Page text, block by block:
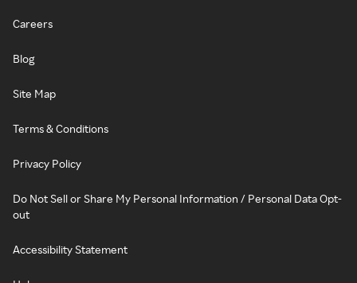
Careers
Blog
Site Map
Terms & Conditions
Privacy Policy
Do Not Sell or Share My Personal Information / Personal Data Opt-
out
Accessibility Statement